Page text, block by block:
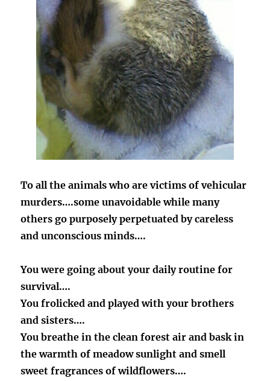
To all the animals who are victims of vehicular
murders….some unavoidable while many
others go purposely perpetuated by careless
and unconscious minds….
You were going about your daily routine for
survival….
You frolicked and played with your brothers
and sisters….
You breathe in the clean forest air and bask in
the warmth of meadow sunlight and smell
sweet fragrances of wildflowers….